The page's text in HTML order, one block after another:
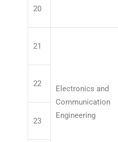
20
21
Electronics and
Communication
Engineering
22
23